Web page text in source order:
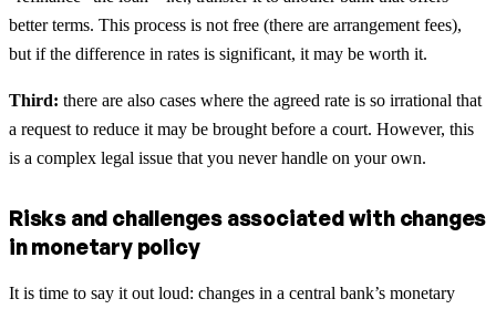
better terms. This process is not free (there are arrangement fees),
but if the difference in rates is significant, it may be worth it.
Third: there are also cases where the agreed rate is so irrational that
a request to reduce it may be brought before a court. However, this
is a complex legal issue that you never handle on your own.
Risks and challenges associated with changes
in monetary policy
It is time to say it out loud: changes in a central bank’s monetary